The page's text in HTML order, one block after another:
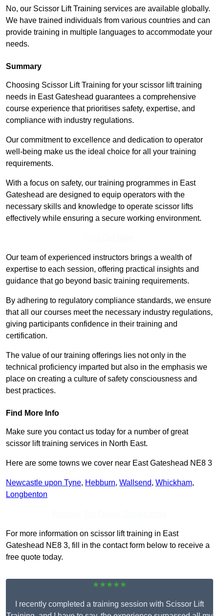
No, our Scissor Lift Training services are available globally.
We have trained individuals from various countries and can
provide training in multiple languages to accommodate your
needs.
Summary
Choosing Scissor Lift Training for your scissor lift training
needs in East Gateshead guarantees a comprehensive
course experience that prioritises safety, expertise, and
compliance with industry regulations.
Our commitment to excellence and dedication to operator
well-being make us the ideal choice for all your training
requirements.
With a focus on safety, our training programmes in East
Gateshead are designed to equip operators with the
necessary skills and knowledge to operate scissor lifts
effectively while ensuring a secure working environment.
Our team of experienced instructors brings a wealth of
expertise to each session, offering practical insights and
guidance that go beyond basic training requirements.
By adhering to regulatory compliance standards, we ensure
that all our courses meet the necessary industry regulations,
giving participants confidence in their training and
certification.
The value of our training offerings lies not only in the
technical proficiency imparted but also in the emphasis we
place on creating a culture of safety consciousness and
best practices.
Find More Info
Make sure you contact us today for a number of great
scissor lift training services in North East.
Here are some towns we cover near East Gateshead NE8 3
Newcastle upon Tyne, Hebburn, Wallsend, Whickham,
Longbenton
For more information on scissor lift training in East
Gateshead NE8 3, fill in the contact form below to receive a
free quote today.
★★★★★
I recently completed a training session with Scissor Lift